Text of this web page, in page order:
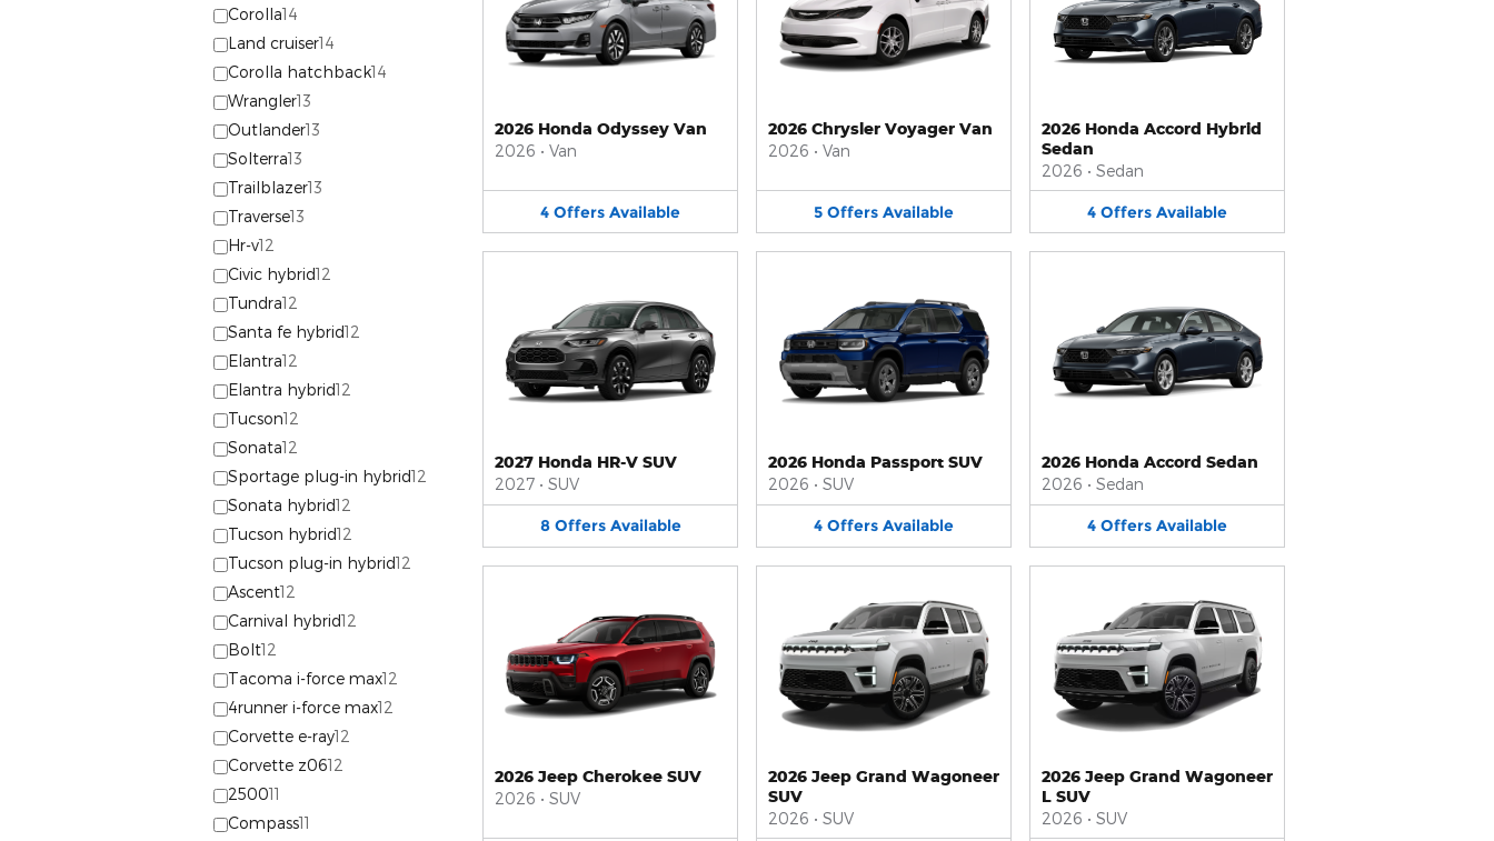
Corolla14
Land cruiser14
Corolla hatchback14
Wrangler13
Outlander13
Solterra13
Trailblazer13
Traverse13
Hr-v12
Civic hybrid12
Tundra12
Santa fe hybrid12
Elantra12
Elantra hybrid12
Tucson12
Sonata12
Sportage plug-in hybrid12
Sonata hybrid12
Tucson hybrid12
Tucson plug-in hybrid12
Ascent12
Carnival hybrid12
Bolt12
Tacoma i-force max12
4runner i-force max12
Corvette e-ray12
Corvette z0612
250011
Compass11
2026 Honda Odyssey Van
2026 • Van
4 Offers Available
2026 Chrysler Voyager Van
2026 • Van
5 Offers Available
2026 Honda Accord Hybrid
Sedan
2026 • Sedan
4 Offers Available
2027 Honda HR-V SUV
2027 • SUV
8 Offers Available
2026 Honda Passport SUV
2026 • SUV
4 Offers Available
2026 Honda Accord Sedan
2026 • Sedan
4 Offers Available
2026 Jeep Cherokee SUV
2026 • SUV
2026 Jeep Grand Wagoneer
SUV
2026 • SUV
2026 Jeep Grand Wagoneer
L SUV
2026 • SUV